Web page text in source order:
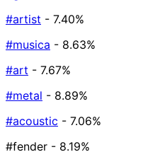
#artist - 7.40%
#musica - 8.63%
#art - 7.67%
#metal - 8.89%
#acoustic - 7.06%
#fender - 8.19%